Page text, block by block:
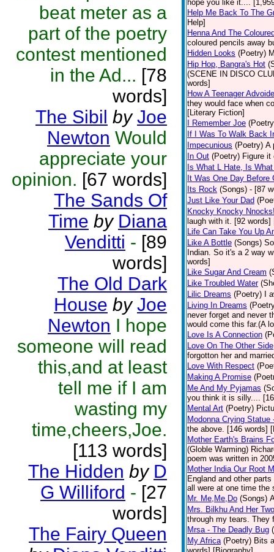
beat meter as a
part of the poetry
contest mentioned
in the Ad... [78
words]
The Sibil by Joe
Newton Would
appreciate your
opinion. [67 words]
The Sands Of
Time by Diana
Venditti - [89
words]
The Old Dark
House by Joe
Newton I hope
someone will read
this,and at least
tell me if I am
wasting my
time,cheers,Joe.
[113 words]
The Hidden by D
G Williford - [27
words]
The Fairy Queen
hope you like it....
Help Me Back To The
Help]
Henna And The
coloured pencils away
Hidden Looks (Poetry)
Hip Hop, Bangra's Hot
(SCENE IN DISCO
words]
How A Teenager
they would face when
[Literary Fiction]
I Remember Joe
If I Was To Walk Back
Impecunious (Poetry) A
In Out (Poetry) Figure
Is What L Hate, Is
It Was One Day
Its Rock (Songs) - [87
Just Like Your Dad
Knocky Knocky
laugh with it. [92 words]
Life Can Take You Up
Like A Bottle (Songs)
Indian. So it's a 2 way
words]
Like Sugar And Cream
Like Troubled Water
Lilic Dreams (Poetry)
I
Living In Dreams
never forget and never
would come this far.(A
Love Is A Connection
Love On The Other Side
forgotton her and
Love With Respect
Making A Promise
Me And My Pyjamas
you think it is silly....
Mental Art (Poetry)
Modonna Crying Statue
the above. [146 words]
Mother Earth's Brains
(Globle Warming)
poem was written in
Mother India Our Root
England and other
all were at one time the
Mr. Me,Me,Do (Songs)
Mrs. Bilkhu And Her
through my tears. They
Mrsa - The Deadly Bug
My Africa (Poetry) Bits